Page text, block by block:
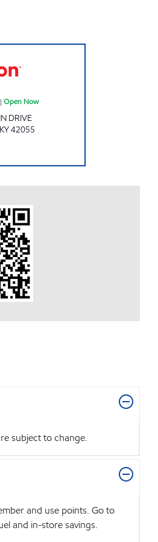
Open Now
DRIVE
KY42055
subject to change.
and use points. Go to
and in-store savings.